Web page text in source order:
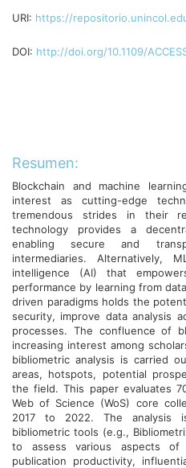
URI: https://
DOI: http://doi.org/10.1109/
Resumen:
Blockchain and machine
interest as cutting-edge
tremendous strides in their
technology provides a
enabling secure and
intermediaries.
intelligence (AI) that
performance by learning from
driven paradigms holds the
security, improve data analysis
processes. The confluence of
increasing interest among
bibliometric analysis is carried
areas, hotspots, potential
the field. This paper evaluates
Web of Science (WoS) core
2017 to 2022. The analysis
bibliometric tools (e.g.,
to assess various aspects of
publication productivity,